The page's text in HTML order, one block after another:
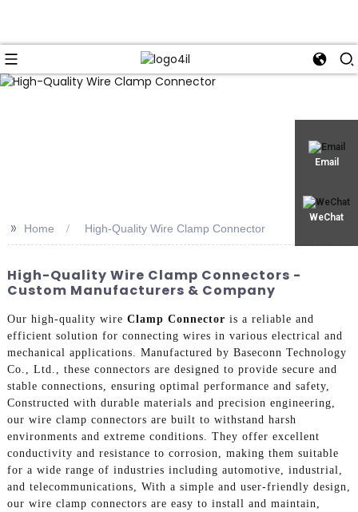
Email
WeChat
>> Home High-Quality Wire Clamp Connector
High-Quality Wire Clamp Connectors -
Custom Manufacturers & Company
Our high-quality wire Clamp Connector is a reliable and
efficient solution for connecting wires in various electrical and
mechanical applications. Manufactured by Baseconn Technology
Co., Ltd., these connectors are designed to provide secure and
stable connections, ensuring optimal performance and safety,
Constructed with durable materials and precision engineering,
our wire clamp connectors are built to withstand harsh
environments and extreme conditions. They offer excellent
conductivity and resistance to corrosion, making them suitable
for a wide range of industries including automotive, industrial,
and telecommunications, With a simple and user-friendly design,
our wire clamp connectors are easy to install and maintain,